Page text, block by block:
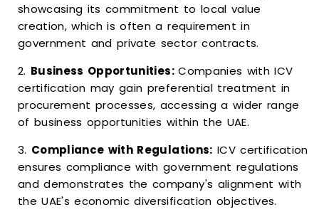
showcasing its commitment to local value
creation, which is often a requirement in
government and private sector contracts.
2. Business Opportunities:Companies with ICV
certification may gain preferential treatment in
procurement processes, accessing a wider range
of business opportunities within the UAE.
3. Compliance with Regulations: ICV certification
ensures compliance with government regulations
and demonstrates the company's alignment with
the UAE's economic diversification objectives.